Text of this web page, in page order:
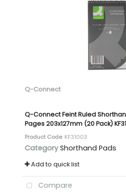
Q-Connect
Q-Connect Feint Ruled
Pages 203x127mm (20 Pack)
Product Code: KF31003
Category Shorthand Pads
Add to quick list
Compare